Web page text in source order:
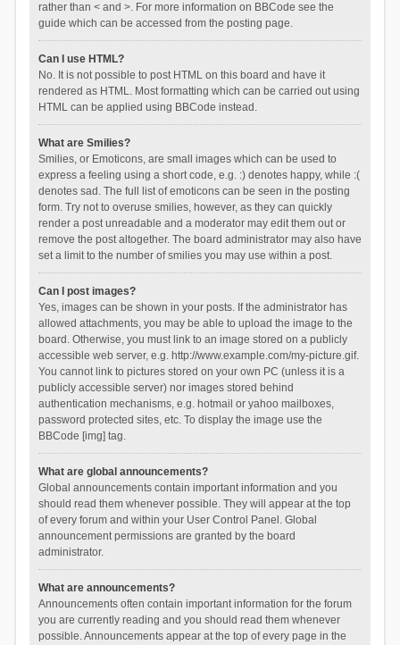
rather than < and >. For more information on BBCode see the
guide which can be accessed from the posting page.
Can I use HTML?
No. It is not possible to post HTML on this board and have it
rendered as HTML. Most formatting which can be carried out using
HTML can be applied using BBCode instead.
What are Smilies?
Smilies, or Emoticons, are small images which can be used to
express a feeling using a short code, e.g. :) denotes happy, while :(
denotes sad. The full list of emoticons can be seen in the posting
form. Try not to overuse smilies, however, as they can quickly
render a post unreadable and a moderator may edit them out or
remove the post altogether. The board administrator may also have
set a limit to the number of smilies you may use within a post.
Can I post images?
Yes, images can be shown in your posts. If the administrator has
allowed attachments, you may be able to upload the image to the
board. Otherwise, you must link to an image stored on a publicly
accessible web server, e.g. http://www.example.com/my-picture.gif.
You cannot link to pictures stored on your own PC (unless it is a
publicly accessible server) nor images stored behind
authentication mechanisms, e.g. hotmail or yahoo mailboxes,
password protected sites, etc. To display the image use the
BBCode [img] tag.
What are global announcements?
Global announcements contain important information and you
should read them whenever possible. They will appear at the top
of every forum and within your User Control Panel. Global
announcement permissions are granted by the board
administrator.
What are announcements?
Announcements often contain important information for the forum
you are currently reading and you should read them whenever
possible. Announcements appear at the top of every page in the